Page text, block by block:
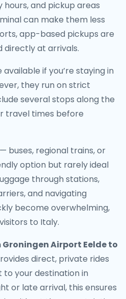
hours, and pickup areas
can make them less
app-based pickups are
directly at arrivals.
available if you’re staying in
they run on strict
several stops along the
travel times before
— buses, regional trains, or
option but rarely ideal
through stations,
and navigating
become overwhelming,
to Italy.
Airport Eelde to
direct, private rides
your destination in
or late arrival, this ensures